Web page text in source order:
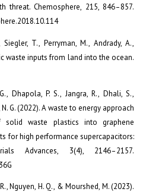
threat. Chemosphere, 215, 846–857.
Siegler, T., Perryman, M., Andrady, A.,
waste inputs from land into the ocean.
Dhapola, P. S., Jangra, R., Dhali, S.,
G. (2022). A waste to energy approach
waste plastics into graphene
for high performance supercapacitors:
Advances, 3(4), 2146–2157.
Nguyen, H. Q., & Mourshed, M. (2023).